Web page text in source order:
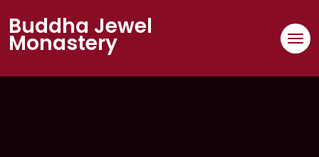
Buddha Jewel
Monastery